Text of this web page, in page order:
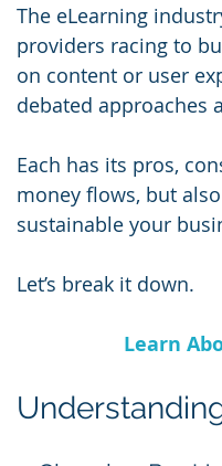
The eLearning
providers racing to
on content or user
debated approaches
Each has its pros,
money flows, but
sustainable your
Let’s break it down.
Learn